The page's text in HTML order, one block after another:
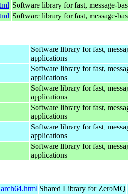
Software library for fast, message-
Software library for fast, message-
Software library for fast,
applications
Software library for fast,
applications
Software library for fast,
applications
Software library for fast,
applications
Software library for fast,
applications
Software library for fast,
applications
Shared Library for ZeroMQ